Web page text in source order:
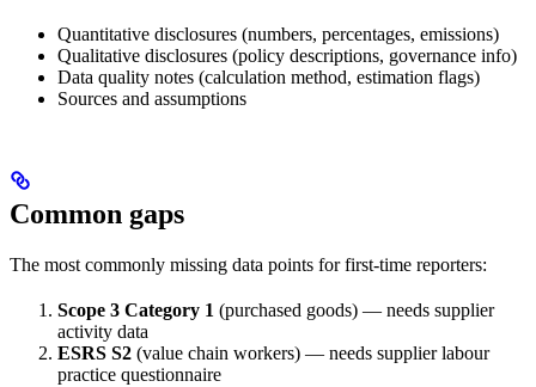
Quantitative disclosures (numbers, percentages, emissions)
Qualitative disclosures (policy descriptions, governance info)
Data quality notes (calculation method, estimation flags)
Sources and assumptions
Common gaps
The most commonly missing data points for first-time reporters:
Scope 3 Category 1 (purchased goods) — needs supplier
activity data
ESRS S2 (value chain workers) — needs supplier labour
practice questionnaire